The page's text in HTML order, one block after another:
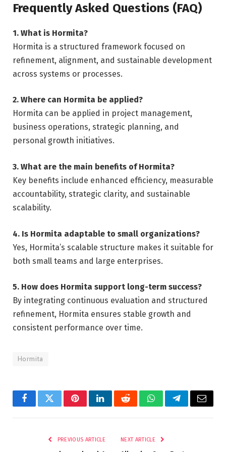
Frequently Asked Questions (FAQ)
1. What is Hormita?
Hormita is a structured framework focused on
refinement, alignment, and sustainable development
across systems or processes.
2. Where can Hormita be applied?
Hormita can be applied in project management,
business operations, strategic planning, and
personal growth initiatives.
3. What are the main benefits of Hormita?
Key benefits include enhanced efficiency, measurable
accountability, strategic clarity, and sustainable
scalability.
4. Is Hormita adaptable to small organizations?
Yes, Hormita’s scalable structure makes it suitable for
both small teams and large enterprises.
5. How does Hormita support long-term success?
By integrating continuous evaluation and structured
refinement, Hormita ensures stable growth and
consistent performance over time.
Hormita
FacebookTwitterPinterestLinkedInRedditWhatsAppTelegramEmail
PREVIOUS ARTICLE NEXT ARTICLE